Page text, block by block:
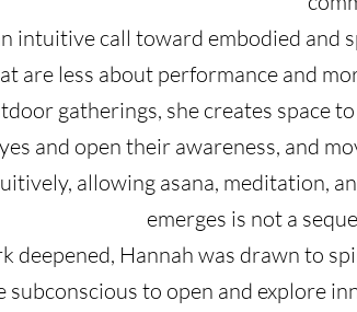
intuitive call toward embodied and
are less about performance and
gatherings, she creates space
and open their awareness, and
allowing asana, meditation,
emerges is not a
deepened, Hannah was drawn to
subconscious to open and explore